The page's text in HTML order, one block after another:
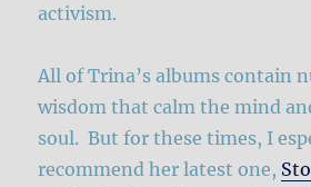
activism.
All of Trina’s albums contain
wisdom that calm the mind
soul. But for these times, I
recommend her latest one,